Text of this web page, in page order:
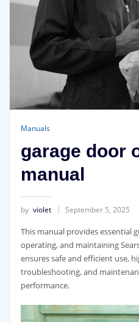
Manuals
garage door
manual
by violet September 5, 2025
This manual provides essential
operating, and maintaining
ensures safe and efficient use,
troubleshooting, and
performance.